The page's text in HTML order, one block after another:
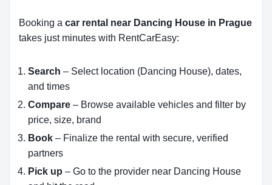
Booking a car rental near Dancing House in Prague
takes just minutes with RentCarEasy:
Search – Select location (Dancing House), dates,
and times
Compare – Browse available vehicles and filter by
price, size, brand
Book – Finalize the rental with secure, verified
partners
Pick up – Go to the provider near Dancing House